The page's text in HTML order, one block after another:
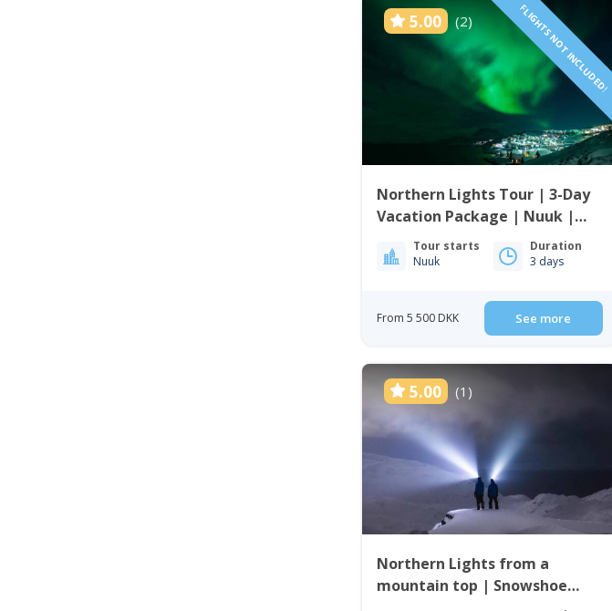
5.00 (2) FLIGHTS NOT INCLUDED!
Northern Lights Tour | 3-Day
Vacation Package | Nuuk |
Greenland
Tour starts
Nuuk
Duration
3 days
From 5 500 DKK See more
5.00 (1)
Northern Lights from a
mountain top | Snowshoe